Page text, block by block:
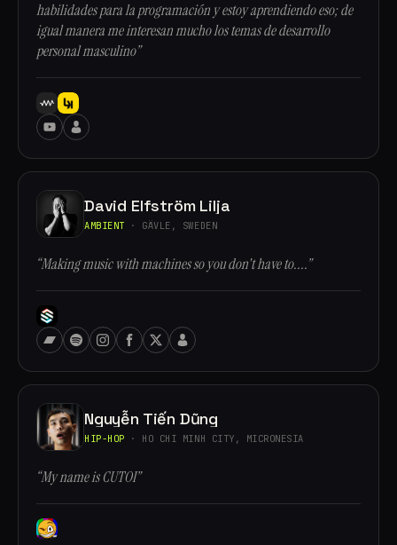
habilidades para la programación y estoy aprendiendo eso; de
igual manera me interesan mucho los temas de desarrollo
personal masculino”
David Elfström Lilja
AMBIENT · GÄVLE, SWEDEN
“Making music with machines so you don't have to....”
Nguyễn Tiến Dũng
HIP-HOP · HO CHI MINH CITY, MICRONESIA
“My name is CUTOI”